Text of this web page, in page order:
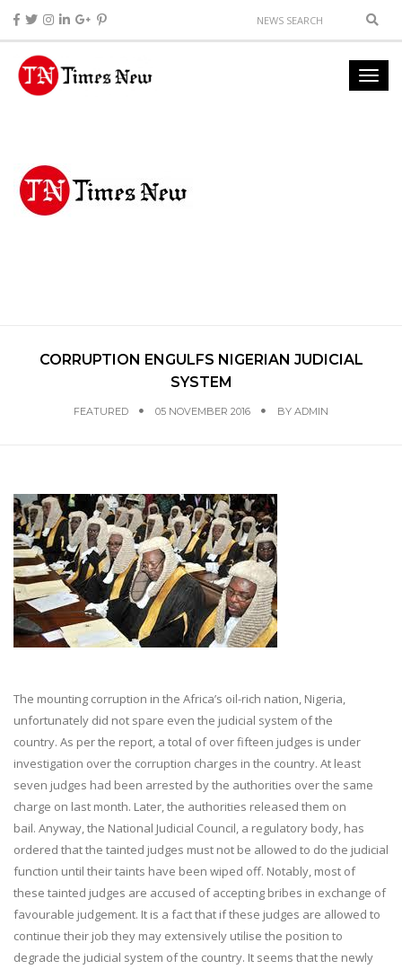
CORRUPTION ENGULFS NIGERIAN JUDICIAL
SYSTEM
FEATURED 05 NOVEMBER 2016 BY ADMIN
The mounting corruption in the Africa’s oil-rich nation, Nigeria,
unfortunately did not spare even the judicial system of the
country. As per the report, a total of over fifteen judges is under
investigation over the corruption charges in the country. At least
seven judges had been arrested by the authorities over the same
charge on last month. Later, the authorities released them on
bail. Anyway, the National Judicial Council, a regulatory body, has
ordered that the tainted judges must not be allowed to do the judicial
function until their taints have been wiped off. Notably, most of
these tainted judges are accused of accepting bribes in exchange of
favourable judgement. It is a fact that if these judges are allowed to
continue their job they may extensively utilise the position to
degrade the judicial system of the country. It seems that the newly